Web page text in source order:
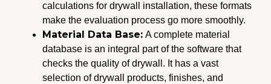
calculations for drywall installation, these formats
make the evaluation process go more smoothly.
Material Data Base: A complete material
database is an integral part of the software that
checks the quality of drywall. It has a vast
selection of drywall products, finishes, and